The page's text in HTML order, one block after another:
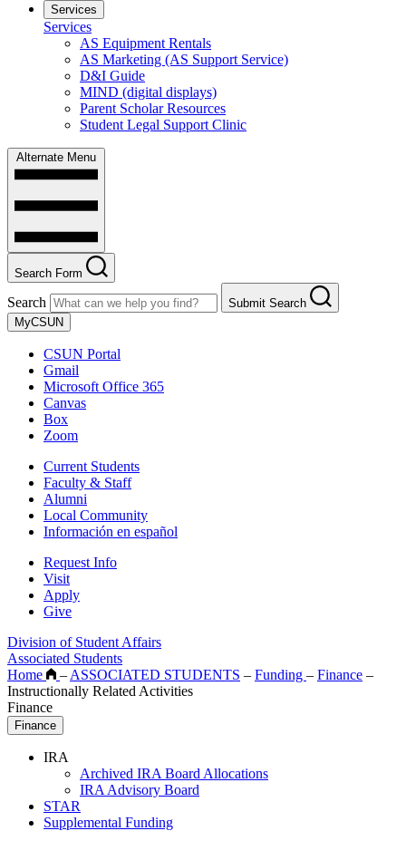
Services
Services
AS Equipment Rentals
AS Marketing (AS Support Service)
D&I Guide
MIND (digital displays)
Parent Scholar Resources
Student Legal Support Clinic
Alternate Menu
Search Form
Search
Submit Search
MyCSUN
CSUN Portal
Gmail
Microsoft Office 365
Canvas
Box
Zoom
Current Students
Faculty & Staff
Alumni
Local Community
Información en español
Request Info
Visit
Apply
Give
Division of Student Affairs
Associated Students
Home
– ASSOCIATED STUDENTS – Funding – Finance –
Instructionally Related Activities
Finance
Finance
IRA
Archived IRA Board Allocations
IRA Advisory Board
STAR
Supplemental Funding